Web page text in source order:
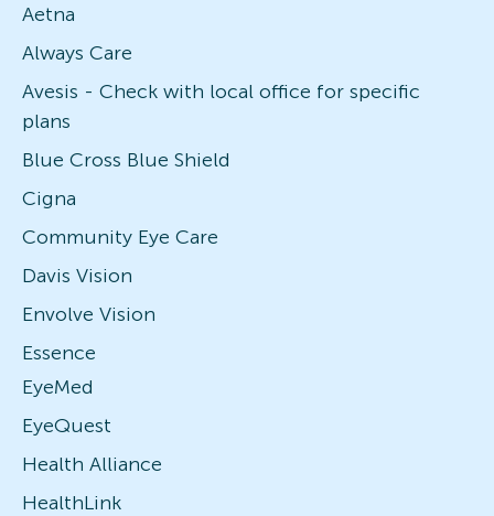
Aetna
Always Care
Avesis - Check with local office for specific
plans
Blue Cross Blue Shield
Cigna
Community Eye Care
Davis Vision
Envolve Vision
Essence
EyeMed
EyeQuest
Health Alliance
HealthLink